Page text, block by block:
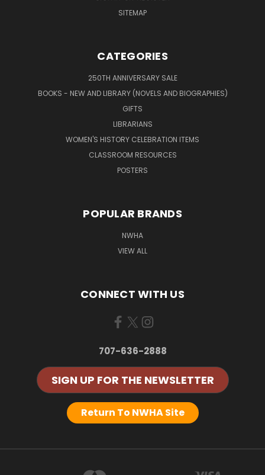
SITEMAP
CATEGORIES
250TH ANNIVERSARY SALE
BOOKS - NEW AND LIBRARY (NOVELS AND BIOGRAPHIES)
GIFTS
LIBRARIANS
WOMEN'S HISTORY CELEBRATION ITEMS
CLASSROOM RESOURCES
POSTERS
POPULAR BRANDS
NWHA
VIEW ALL
CONNECT WITH US
707-636-2888
SIGN UP FOR THE NEWSLETTER
Return To NWHA Site